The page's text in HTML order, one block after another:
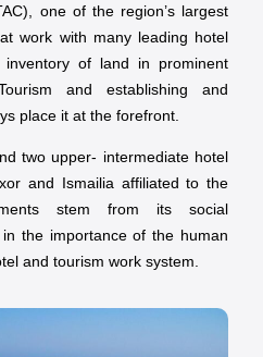
one of the region’s largest
work with many leading hotel
of land in prominent
and establishing and
place it at the forefront.
two upper- intermediate hotel
and Ismailia affiliated to the
stem from its social
the importance of the human
and tourism work system.